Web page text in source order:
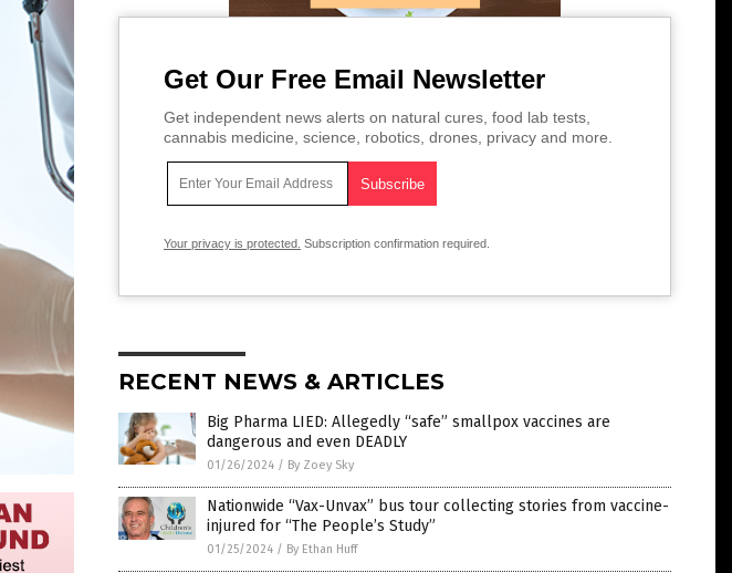
Get Our Free Email Newsletter
Get independent news alerts on natural cures, food lab tests,
cannabis medicine, science, robotics, drones, privacy and more.
Your privacy is protected. Subscription confirmation required.
RECENT NEWS & ARTICLES
Big Pharma LIED: Allegedly “safe” smallpox vaccines are
dangerous and even DEADLY
01/26/2024 / By Zoey Sky
Nationwide “Vax-Unvax” bus tour collecting stories from vaccine-
injured for “The People’s Study”
01/25/2024 / By Ethan Huff